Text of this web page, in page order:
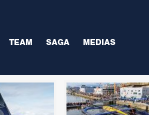
TEAM SAGA MEDIAS